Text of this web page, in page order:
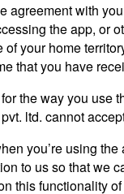
agreement with
the app, or
your home
that you have
the way you use
ltd. cannot
you’re using
to us so that we
this functionality